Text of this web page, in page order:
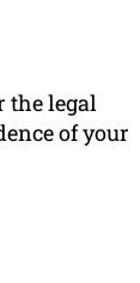
the legal
of your